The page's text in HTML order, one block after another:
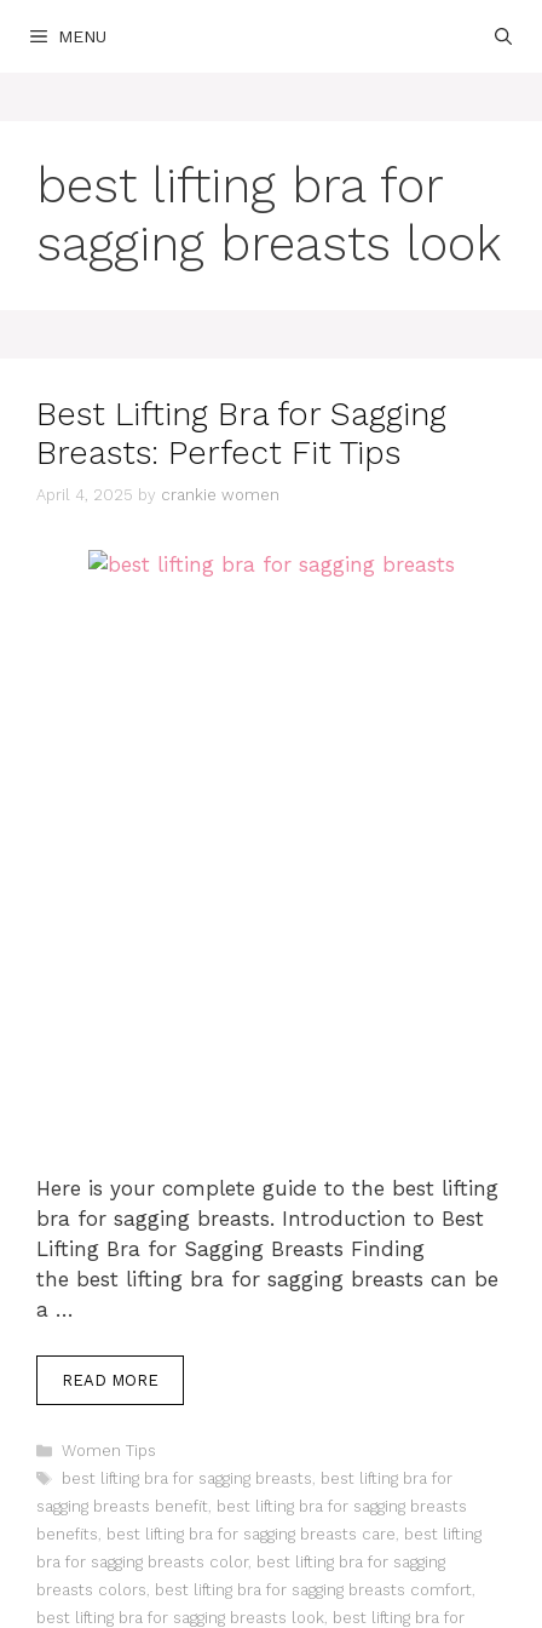
MENU
best lifting bra for
sagging breasts look
Best Lifting Bra for Sagging
Breasts: Perfect Fit Tips
April 4, 2025 by crankie women
Here is your complete guide to the best lifting
bra for sagging breasts. Introduction to Best
Lifting Bra for Sagging Breasts Finding
the best lifting bra for sagging breasts can be
a …
READ MORE
Categories
Women Tips
Tags
best lifting bra for sagging breasts, best lifting bra for
sagging breasts benefit, best lifting bra for sagging breasts
benefits, best lifting bra for sagging breasts care, best lifting
bra for sagging breasts color, best lifting bra for sagging
breasts colors, best lifting bra for sagging breasts comfort,
best lifting bra for sagging breasts look, best lifting bra for